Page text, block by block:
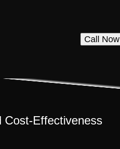
Call Now
Cost-Effectiveness